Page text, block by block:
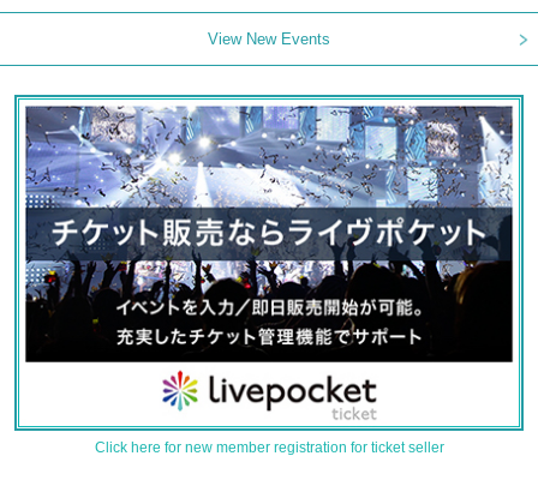
View New Events
Click here for new member registration for ticket seller